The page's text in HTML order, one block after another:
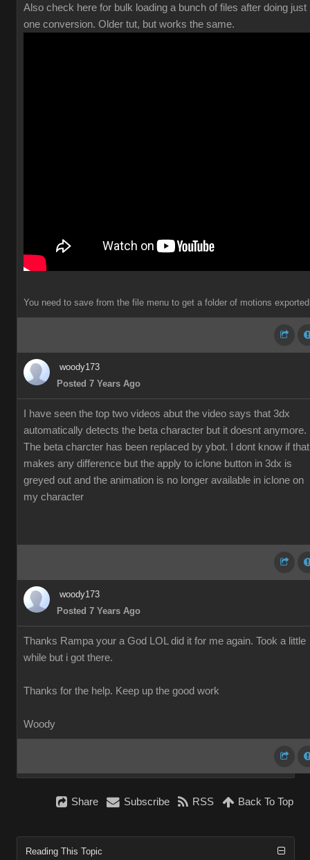
Also check here for bulk loading a bunch of files after doing just
one conversion. Older tut, but works the same.
You need to save from the file menu to get a folder of motions
woody173
Posted 7 Years Ago
I have seen the top two videos abut the video says that 3dx
automatically detects the beta character but it doesnt anymore.
The beta charcter has been replaced by ybot. I dont know if that
makes any difference but the apply to iclone button in 3dx is
greyed out and the animation is no longer available in iclone on
my character
woody173
Posted 7 Years Ago
Thanks Rampa your a God LOL did it for me again. Took a little
while but i got there.
Thanks for the help. Keep up the good work
Woody
Share Subscribe RSS Back To Top
Reading This Topic